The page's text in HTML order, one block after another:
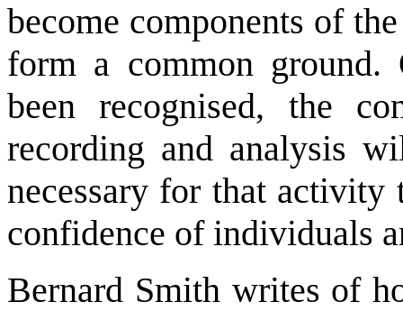
become components of
form a common ground.
been recognised, the
recording and analysis
necessary for that activity
confidence of individuals
Bernard Smith writes of